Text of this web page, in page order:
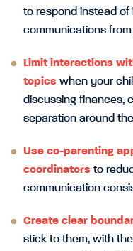
to respond instead
communications
Limit interactions
topics when your
discussing finances,
separation around
Use co-parenting
coordinators to
communication
Create clear
stick to them, with